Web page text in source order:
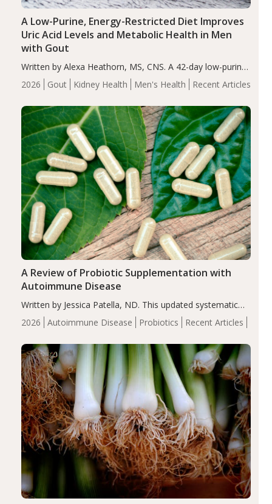
2026 Gout Kidney Health Men's Health Recent Articles
A Low-Purine, Energy-Restricted Diet Improves
Uric Acid Levels and Metabolic Health in Men
with Gout
Written by Alexa Heathorn, MS, CNS. A 42-day low-purine,
energy-restricted, balanced diet significantly reduced
serum uric acid levels, improved body composition, and
compared…
2026 Autoimmune Disease Probiotics Recent Articles
A Review of Probiotic Supplementation with
Autoimmune Disease
Written by Jessica Patella, ND. This updated systematic
review suggests that probiotic supplementation may help
reduce inflammation in individuals with autoimmune
of the…